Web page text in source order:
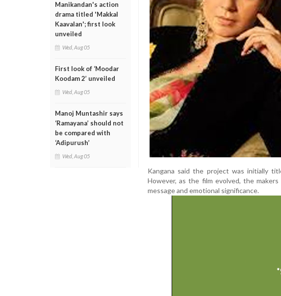
Manikandan's action
drama titled 'Makkal
Kaavalan'; first look
unveiled
Wed, Aug 05
First look of ‘Moodar
Koodam 2’ unveiled
Wed, Aug 05
Manoj Muntashir says
‘Ramayana’ should not
be compared with
‘Adipurush’
Wed, Aug 05
Kangana said the project was initially
However, as the film evolved, the
message and emotional significance.